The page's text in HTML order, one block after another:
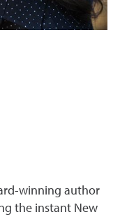
winning author
the instant New